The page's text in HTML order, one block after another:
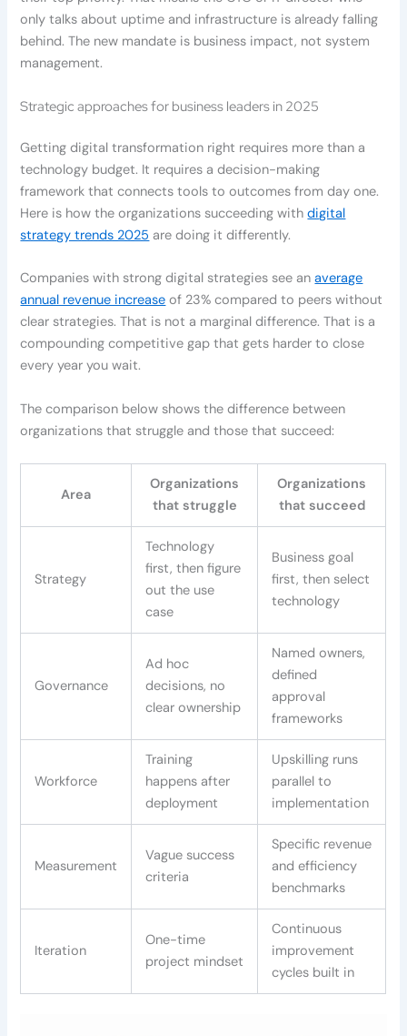
only talks about uptime and infrastructure is already falling
behind. The new mandate is business impact, not system
management.
Strategic approaches for business leaders in 2025
Getting digital transformation right requires more than a
technology budget. It requires a decision-making
framework that connects tools to outcomes from day one.
Here is how the organizations succeeding withdigital
strategy trends 2025 are doing it differently.
Companies with strong digital strategies see anaverage
annual revenue increase of 23% compared to peers without
clear strategies. That is not a marginal difference. That is a
compounding competitive gap that gets harder to close
every year you wait.
The comparison below shows the difference between
organizations that struggle and those that succeed:
Area
Organizations
that struggle
Organizations
that succeed
Strategy
Technology
first, then figure
out the use
case
Business goal
first, then select
technology
Governance
Ad hoc
decisions, no
clear ownership
Named owners,
defined
approval
frameworks
Workforce
Training
happens after
deployment
Upskilling runs
parallel to
implementation
Measurement
Vague success
criteria
Specific revenue
and efficiency
benchmarks
Iteration
One-time
project mindset
Continuous
improvement
cycles built in